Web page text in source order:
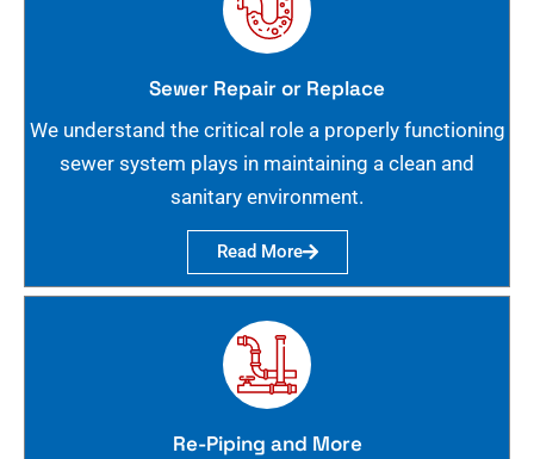
Sewer Repair or Replace
We understand the critical role a properly functioning
sewer system plays in maintaining a clean and
sanitary environment.
Read More
Re-Piping and More